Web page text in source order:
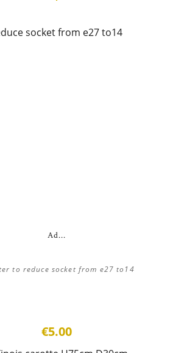
Ad...
to reduce socket from e27 to14
€5.00